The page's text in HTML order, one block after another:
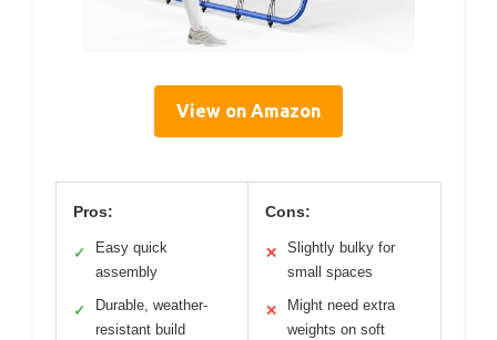
View on Amazon
Pros:
✓
Easy quick
assembly
✓
Durable, weather-
resistant build
Cons:
✕
Slightly bulky for
small spaces
✕
Might need extra
weights on soft